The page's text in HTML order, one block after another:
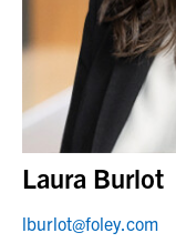
Laura Burlot
lburlot@foley.com